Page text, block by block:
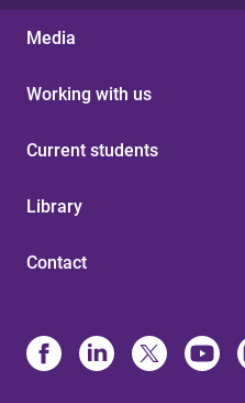
Media
Working with us
Current students
Library
Contact